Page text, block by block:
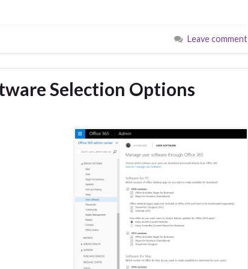
Leave comment
Selection Options